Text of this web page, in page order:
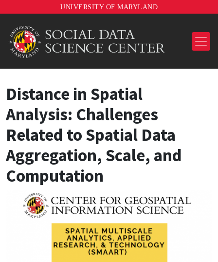
UNIVERSITY OF MARYLAND
Distance in Spatial
Analysis: Challenges
Related to Spatial Data
Aggregation, Scale, and
Computation